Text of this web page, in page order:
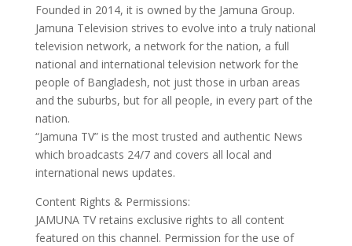
Founded in 2014, it is owned by the Jamuna Group.
Jamuna Television strives to evolve into a truly national
television network, a network for the nation, a full
national and international television network for the
people of Bangladesh, not just those in urban areas
and the suburbs, but for all people, in every part of the
nation.
“Jamuna TV” is the most trusted and authentic News
which broadcasts 24/7 and covers all local and
international news updates.
Content Rights & Permissions:
JAMUNA TV retains exclusive rights to all content
featured on this channel. Permission for the use of